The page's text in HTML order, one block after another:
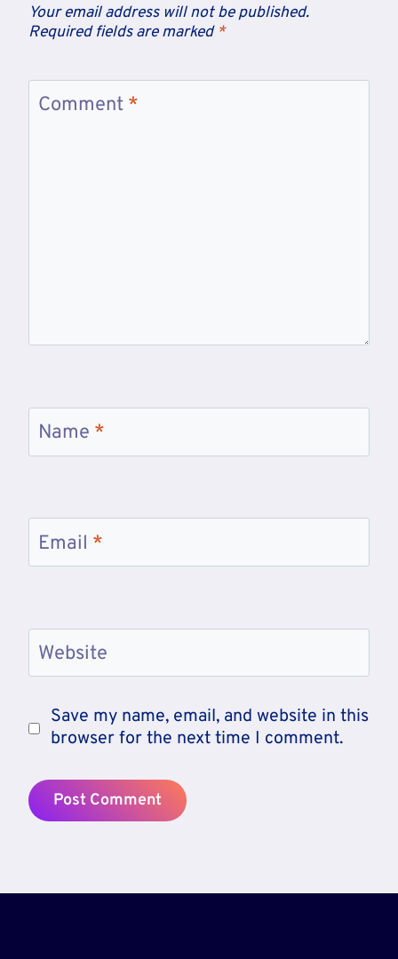
Your email address will not be published.
Required fields are marked *
Comment *
Name *
Email *
Website
Save my name, email, and website in this
browser for the next time I comment.